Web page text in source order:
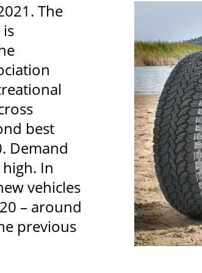
The
best
Demand
In
vehicles
– around
previous